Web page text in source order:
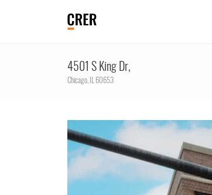
4501 S King Dr,
Chicago,IL60653